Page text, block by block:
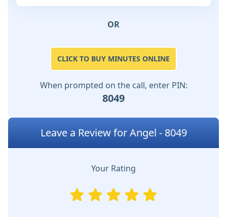
OR
CLICK TO BUY MINUTES ONLINE
When prompted on the call, enter PIN:
8049
Leave a Review for Angel - 8049
Your Rating